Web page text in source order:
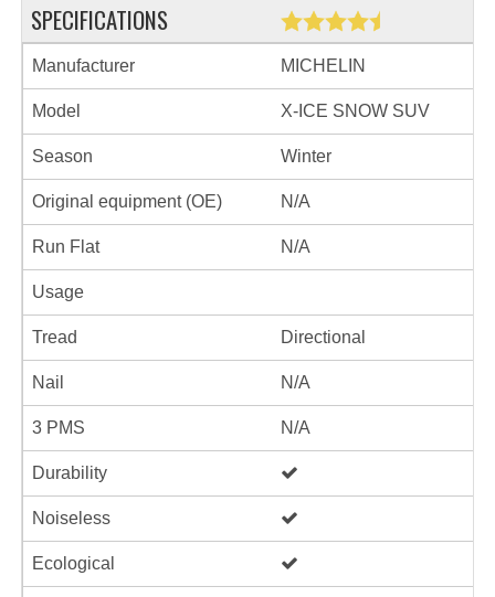
SPECIFICATIONS
Manufacturer MICHELIN
Model X-ICE SNOW SUV
Season Winter
Original equipment (OE) N/A
Run Flat N/A
Usage
Tread Directional
Nail N/A
3 PMS N/A
Durability
Noiseless
Ecological